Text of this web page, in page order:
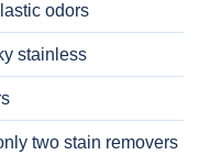
odors
stainless
two stain removers